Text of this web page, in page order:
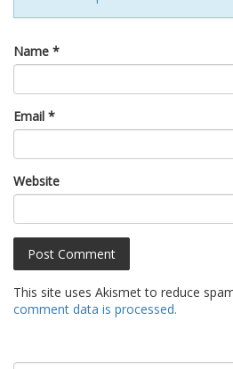
Name *
Email *
Website
This site uses Akismet to reduce
comment data is processed.